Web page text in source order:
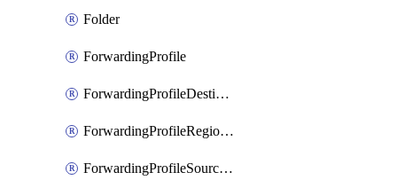
Folder
ForwardingProfile
ForwardingProfileDestination
ForwardingProfileRegionalAndCustomProxy
ForwardingProfileSourceApplication